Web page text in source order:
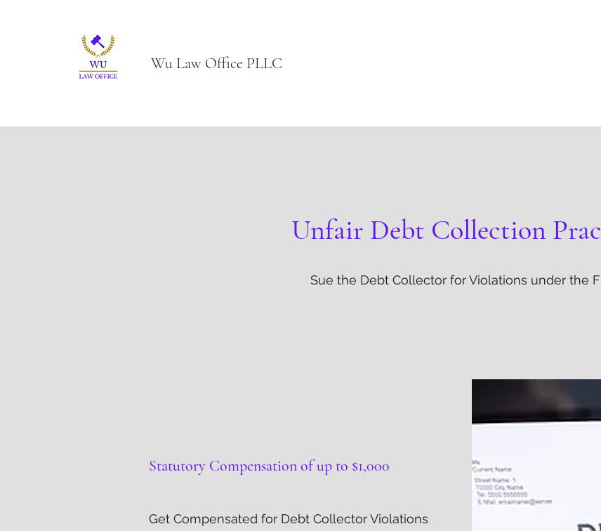
Wu Law Office PLLC
Unfair Debt Collection
Sue the Debt Collector for Violations under the
Statutory Compensation of up to $1,000
Get Compensated for Debt Collector Violations